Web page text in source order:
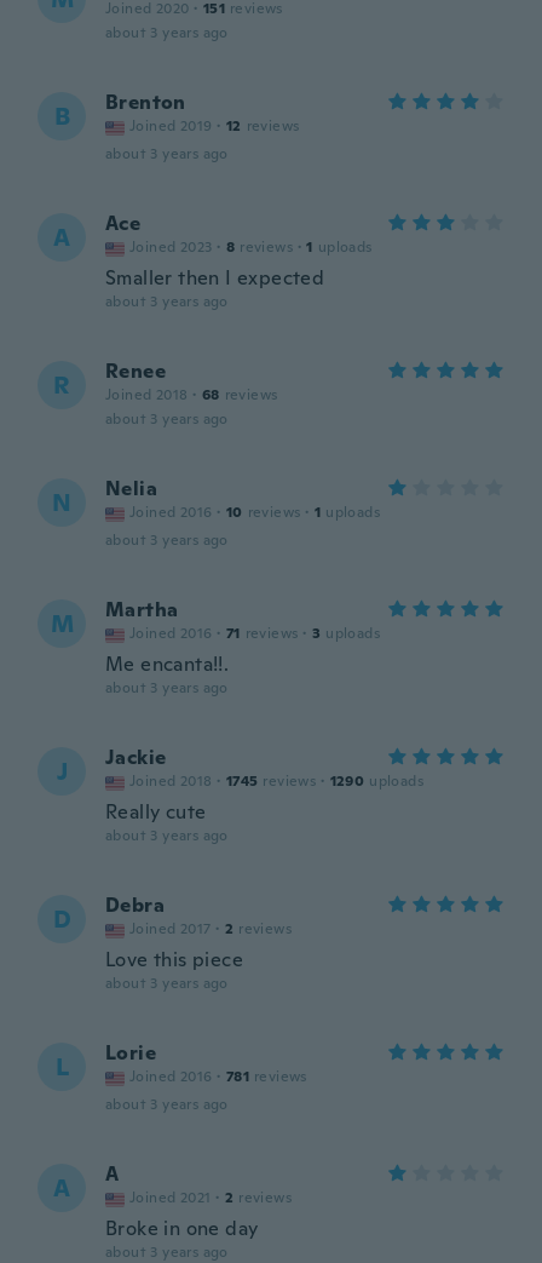
Joined 2020 · 151 reviews
about 3 years ago
B Brenton
Joined 2019 · 12 reviews
about 3 years ago
A Ace
Joined 2023 · 8 reviews · 1 uploads
Smaller then I expected
about 3 years ago
R Renee
Joined 2018 · 68 reviews
about 3 years ago
N Nelia
Joined 2016 · 10 reviews · 1 uploads
about 3 years ago
M Martha
Joined 2016 · 71 reviews · 3 uploads
Me encanta!!.
about 3 years ago
J Jackie
Joined 2018 · 1745 reviews · 1290 uploads
Really cute
about 3 years ago
D Debra
Joined 2017 · 2 reviews
Love this piece
about 3 years ago
L Lorie
Joined 2016 · 781 reviews
about 3 years ago
A A
Joined 2021 · 2 reviews
Broke in one day
about 3 years ago